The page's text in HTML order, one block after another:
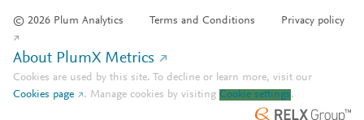
© 2026 Plum Analytics Terms and Conditions Privacy policy
About PlumX Metrics
Cookies are used by this site. To decline or learn more, visit our
Cookies page
. Manage cookies by visiting Cookie settings.